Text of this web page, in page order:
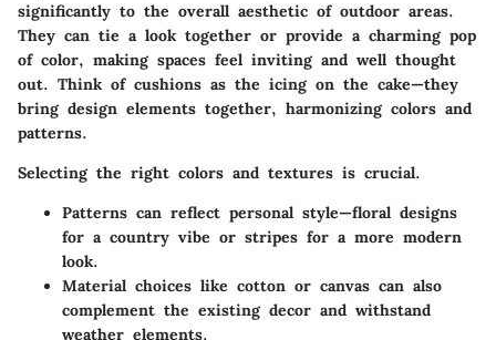
significantly to the overall aesthetic of outdoor areas.
They can tie a look together or provide a charming pop
of color, making spaces feel inviting and well thought
out. Think of cushions as the icing on the cake—they
bring design elements together, harmonizing colors and
patterns.
Selecting the right colors and textures is crucial.
Patterns can reflect personal style—floral designs
for a country vibe or stripes for a more modern
look.
Material choices like cotton or canvas can also
complement the existing decor and withstand
weather elements.